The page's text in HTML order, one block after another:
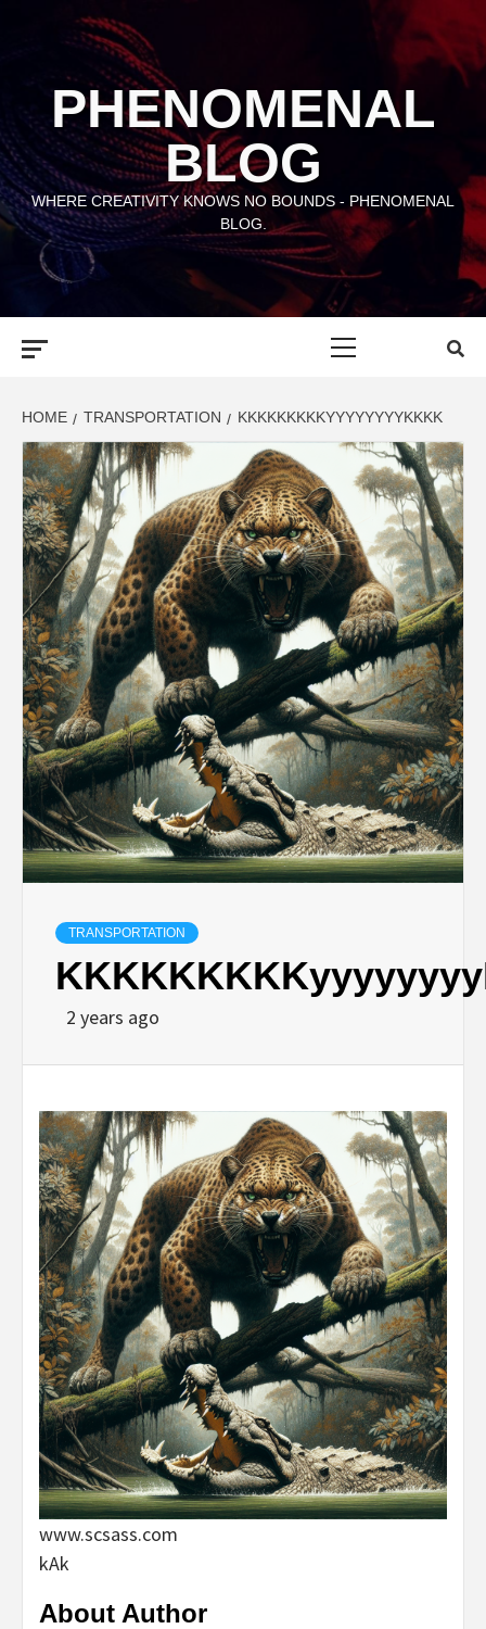
PHENOMENAL
BLOG
WHERE CREATIVITY KNOWS NO BOUNDS - PHENOMENAL
BLOG.
HOME TRANSPORTATION KKKKKKKKKYYYYYYYYKKKK
TRANSPORTATION
2 years ago
www.scsass.com
kAk
About Author